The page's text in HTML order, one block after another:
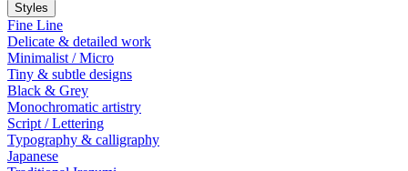
Styles
Fine Line
Delicate & detailed work
Minimalist / Micro
Tiny & subtle designs
Black & Grey
Monochromatic artistry
Script / Lettering
Typography & calligraphy
Japanese